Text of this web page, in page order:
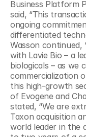
Business Platform
said, “This
ongoing
differentiated
Wasson continued,
with Lavie Bio – a
biologicals – as we
commercialization
this high-growth
of Evogene and
stated, “We are
Taxon acquisition
world leader in the